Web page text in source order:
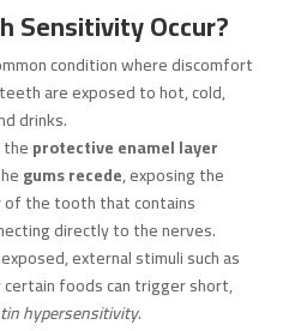
Sensitivity Occur?
condition where discomfort
are exposed to hot, cold,
drinks.
protective enamel layer
gums recede, exposing the
the tooth that contains
directly to the nerves.
external stimuli such as
foods can trigger short,
hypersensitivity.